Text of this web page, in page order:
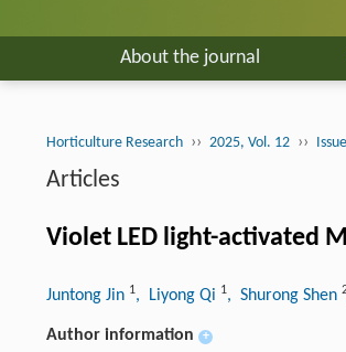
About the journal
Horticulture Research ›› 2025, Vol. 12 ››
Articles
Violet LED light-activated
Juntong Jin 1, Liyong Qi 1, Shurong Shen
Author information +